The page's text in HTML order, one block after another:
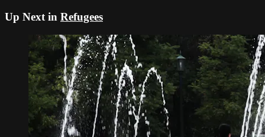
Up Next in Refugees